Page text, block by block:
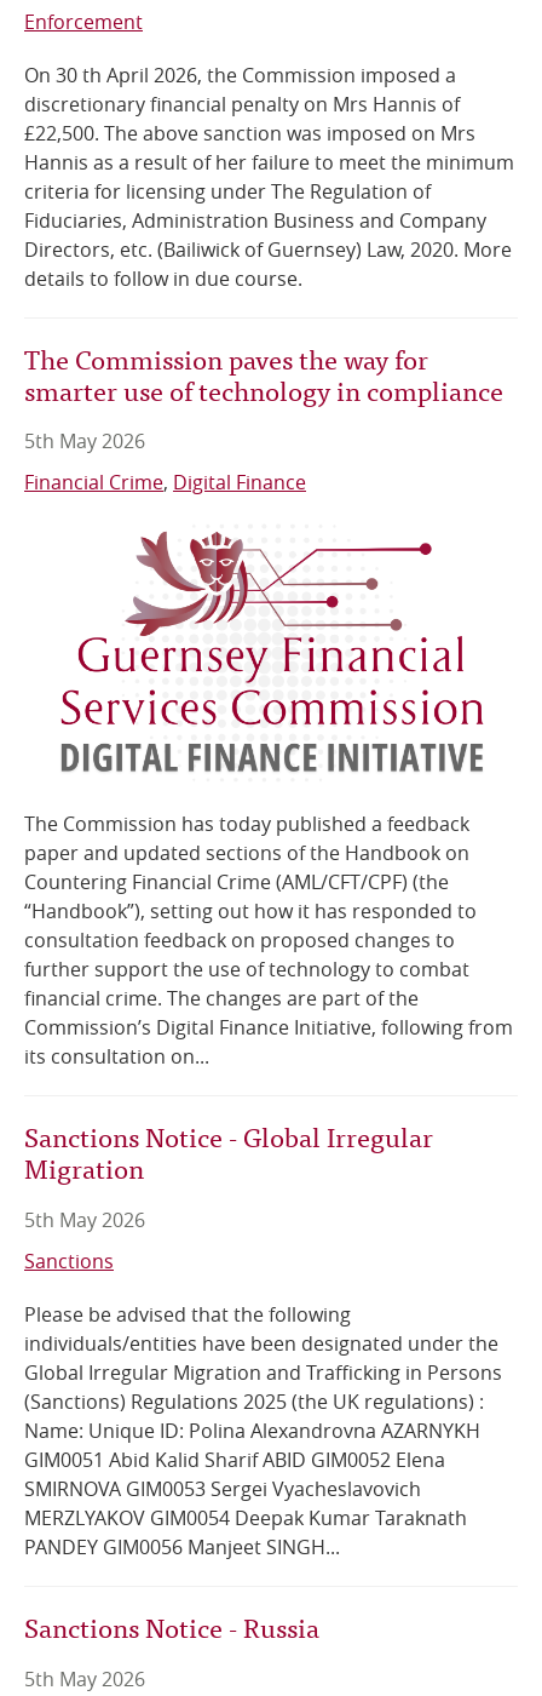
Enforcement
On 30 th April 2026, the Commission imposed a
discretionary financial penalty on Mrs Hannis of
£22,500. The above sanction was imposed on Mrs
Hannis as a result of her failure to meet the minimum
criteria for licensing under The Regulation of
Fiduciaries, Administration Business and Company
Directors, etc. (Bailiwick of Guernsey) Law, 2020. More
details to follow in due course.
The Commission paves the way for
smarter use of technology in compliance
5th May 2026
Financial Crime Digital Finance
The Commission has today published a feedback
paper and updated sections of the Handbook on
Countering Financial Crime (AML/CFT/CPF) (the
“Handbook”), setting out how it has responded to
consultation feedback on proposed changes to
further support the use of technology to combat
financial crime. The changes are part of the
Commission’s Digital Finance Initiative, following from
its consultation on...
Sanctions Notice - Global Irregular
Migration
5th May 2026
Sanctions
Please be advised that the following
individuals/entities have been designated under the
Global Irregular Migration and Trafficking in Persons
(Sanctions) Regulations 2025 (the UK regulations) :
Name: Unique ID: Polina Alexandrovna AZARNYKH
GIM0051 Abid Kalid Sharif ABID GIM0052 Elena
SMIRNOVA GIM0053 Sergei Vyacheslavovich
MERZLYAKOV GIM0054 Deepak Kumar Taraknath
PANDEY GIM0056 Manjeet SINGH...
Sanctions Notice - Russia
5th May 2026